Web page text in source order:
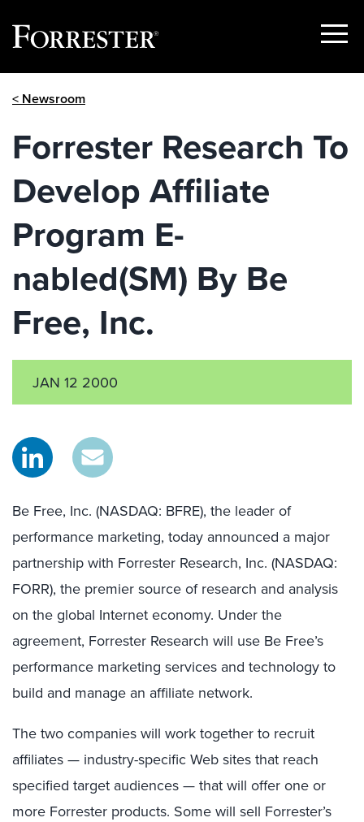
Show
< Newsroom
Forrester Research To
Develop Affiliate
Program E-
nabled(SM) By Be
Free, Inc.
JAN 12 2000
Be Free, Inc. (NASDAQ: BFRE), the leader of
performance marketing, today announced a major
partnership with Forrester Research, Inc. (NASDAQ:
FORR), the premier source of research and analysis
on the global Internet economy. Under the
agreement, Forrester Research will use Be Free’s
performance marketing services and technology to
build and manage an affiliate network.
The two companies will work together to recruit
affiliates — industry-specific Web sites that reach
specified target audiences — that will offer one or
more Forrester products. Some will sell Forrester’s